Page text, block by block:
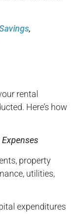
,
rental
Here’s how
property
utilities,
expenditures